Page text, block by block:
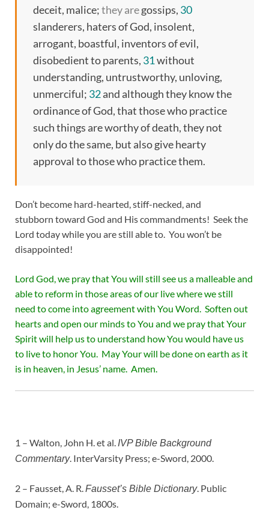
deceit, malice;they aregossips, 30
slanderers, haters of God, insolent,
arrogant, boastful, inventors of evil,
disobedient to parents, 31without
understanding, untrustworthy, unloving,
unmerciful; 32and although they know the
ordinance of God, that those who practice
such things are worthy of death, they not
only do the same, but also give hearty
approval to those who practice them.
Don’t become hard-hearted, stiff-necked, and
stubborn toward God and His commandments! Seek the
Lord today while you are still able to. You won’t be
disappointed!
Lord God, we pray that You will still see us a malleable and
able to reform in those areas of our live where we still
need to come into agreement with You Word. Soften out
hearts and open our minds to You and we pray that Your
Spirit will help us to understand how You would have us
to live to honor You. May Your will be done on earth as it
is in heaven, in Jesus’ name. Amen.
1 – Walton, John H. et al. IVP Bible Background
Commentary. InterVarsity Press; e-Sword, 2000.
2 – Fausset, A. R. Fausset’s Bible Dictionary. Public
Domain; e-Sword, 1800s.